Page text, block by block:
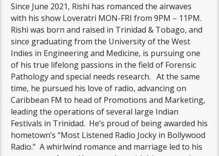
Since June 2021, Rishi has romanced the airwaves
with his show Loveratri MON-FRI from 9PM – 11PM.
Rishi was born and raised in Trinidad & Tobago, and
since graduating from the University of the West
Indies in Engineering and Medicine, is pursuing one
of his true lifelong passions in the field of Forensic
Pathology and special needs research. At the same
time, he pursued his love of radio, advancing on
Caribbean FM to head of Promotions and Marketing,
leading the operations of several large Indian
Festivals in Trinidad. He’s proud of being awarded his
hometown’s “Most Listened Radio Jocky in Bollywood
Radio.” A whirlwind romance and marriage led to his